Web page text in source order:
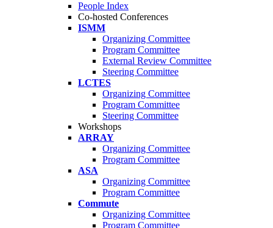
People Index
Co-hosted Conferences
ISMM
Organizing Committee
Program Committee
External Review Committee
Steering Committee
LCTES
Organizing Committee
Program Committee
Steering Committee
Workshops
ARRAY
Organizing Committee
Program Committee
ASA
Organizing Committee
Program Committee
Commute
Organizing Committee
Program Committee